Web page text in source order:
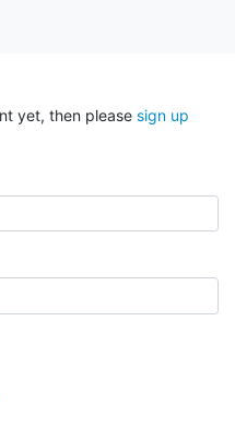
yet, then please sign up